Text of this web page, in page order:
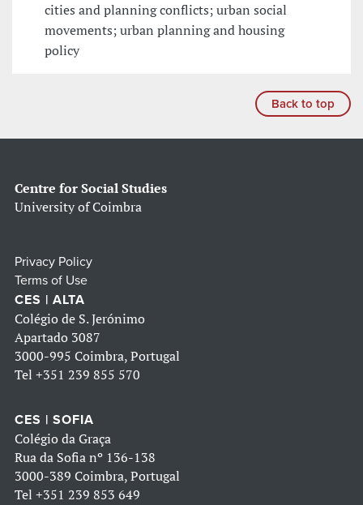
cities and planning conflicts; urban social
movements; urban planning and housing
policy
Back to top
Centre for Social Studies
University of Coimbra
Privacy Policy
Terms of Use
CES | ALTA
Colégio de S. Jerónimo
Apartado 3087
3000-995 Coimbra, Portugal
Tel +351 239 855 570
CES | SOFIA
Colégio da Graça
Rua da Sofia nº 136-138
3000-389 Coimbra, Portugal
Tel +351 239 853 649